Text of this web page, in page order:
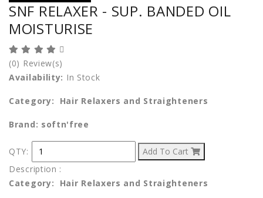
SNF RELAXER - SUP. BANDED OIL
MOISTURISE
(0) Review(s)
Availability: In Stock
Category: Hair Relaxers and Straighteners
Brand: softn'free
QTY:
Add To Cart
Description :
Category: Hair Relaxers and Straighteners